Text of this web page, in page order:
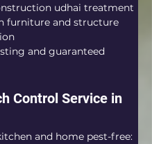
udhai treatment
furniture and structure
and guaranteed
Control Service in
and home pest-free: